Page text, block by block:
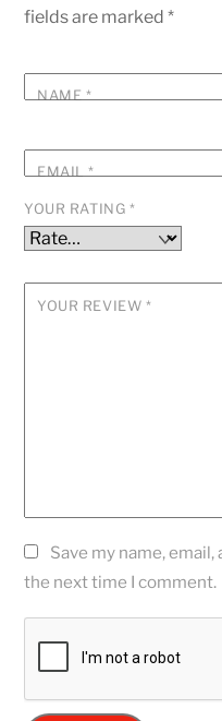
fields are marked*
NAME*
EMAIL*
YOUR RATING *
YOUR REVIEW *
Save my name,
the next time I comment.